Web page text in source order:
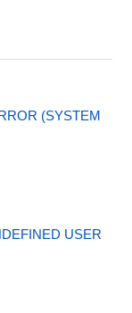
(SYSTEM
USER